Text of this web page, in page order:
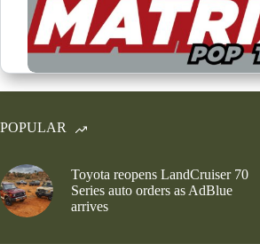
POPULAR
Toyota reopens LandCruiser 70
Series auto orders as AdBlue
arrives